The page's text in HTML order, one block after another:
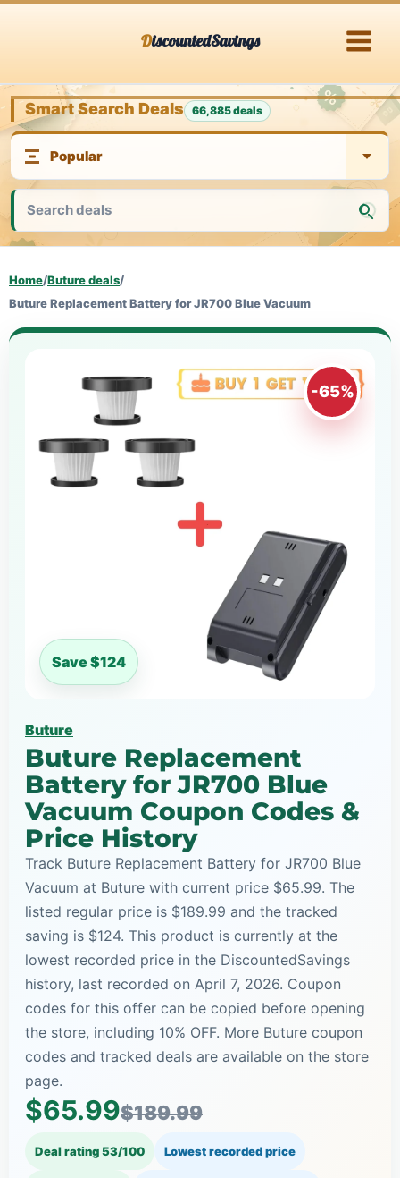
DiscountedSavings
Smart Search Deals 66,885 deals
Home/Buture deals/
Buture Replacement Battery for JR700 Blue Vacuum
-65%
Save $124
Buture
Buture Replacement
Battery for JR700 Blue
Vacuum Coupon Codes &
Price History
Track Buture Replacement Battery for JR700 Blue
Vacuum at Buture with current price $65.99. The
listed regular price is $189.99 and the tracked
saving is $124. This product is currently at the
lowest recorded price in the DiscountedSavings
history, last recorded on April 7, 2026. Coupon
codes for this offer can be copied before opening
the store, including 10% OFF. More Buture coupon
codes and tracked deals are available on the store
page.
$65.99$189.99
Deal rating 53/100 Lowest recorded price